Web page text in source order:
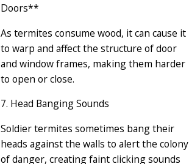
Doors**
As termites consume wood, it can cause it
to warp and affect the structure of door
and window frames, making them harder
to open or close.
7. Head Banging Sounds
Soldier termites sometimes bang their
heads against the walls to alert the colony
of danger, creating faint clicking sounds